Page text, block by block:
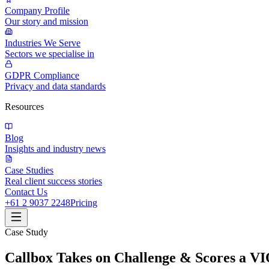
Company Profile
Our story and mission
Industries We Serve
Sectors we specialise in
GDPR Compliance
Privacy and data standards
Resources
Blog
Insights and industry news
Case Studies
Real client success stories
Contact Us
+61 2 9037 2248Pricing
Case Study
Callbox Takes on Challenge & Scores a